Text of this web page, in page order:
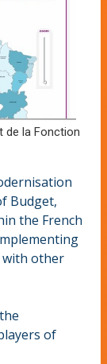
de la Fonction
Budget,
the French
with other
of